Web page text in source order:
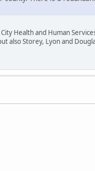
Health and Human
also Storey, Lyon and